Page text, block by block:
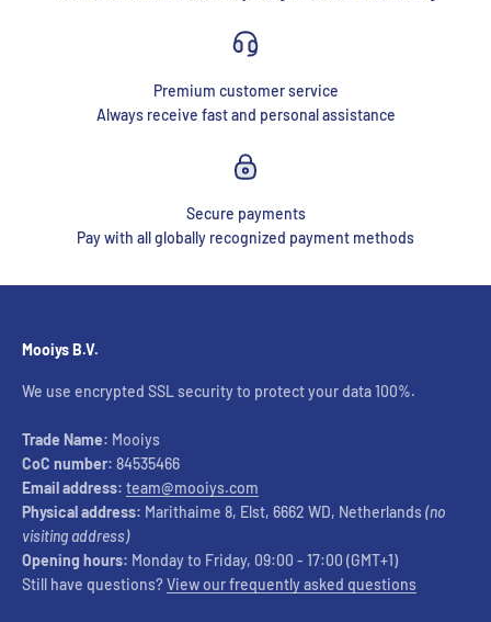
Premium customer service
Always receive fast and personal assistance
Secure payments
Pay with all globally recognized payment methods
Mooiys B.V.
We use encrypted SSL security to protect your data 100%.
Trade Name: Mooiys
CoC number: 84535466
Email address: team@mooiys.com
Physical address: Marithaime 8, Elst, 6662 WD, Netherlands(no
visiting address)
Opening hours: Monday to Friday, 09:00 - 17:00 (GMT+1)
Still have questions?View our frequently asked questions